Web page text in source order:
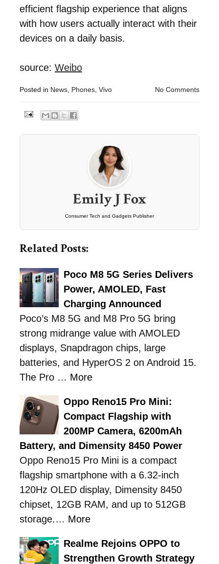
efficient flagship experience that aligns
with how users actually interact with their
devices on a daily basis.
source: Weibo
Posted in News Phones Vivo No Comments
Emily J Fox
Consumer Tech and Gadgets Publisher
Related Posts:
Poco M8 5G Series Delivers
Power, AMOLED, Fast
Charging Announced
Poco’s M8 5G and M8 Pro 5G bring
strong midrange value with AMOLED
displays, Snapdragon chips, large
batteries, and HyperOS 2 on Android 15.
The Pro … More
Oppo Reno15 Pro Mini:
Compact Flagship with
200MP Camera, 6200mAh
Battery, and Dimensity 8450 Power
Oppo Reno15 Pro Mini is a compact
flagship smartphone with a 6.32-inch
120Hz OLED display, Dimensity 8450
chipset, 12GB RAM, and up to 512GB
storage.… More
Realme Rejoins OPPO to
Strengthen Growth Strategy